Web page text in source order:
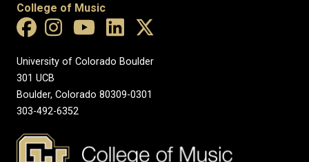
College of Music
University of Colorado Boulder
301 UCB
Boulder, Colorado 80309-0301
303-492-6352